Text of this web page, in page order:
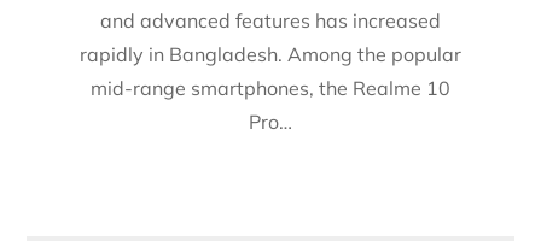
and advanced features has increased
rapidly in Bangladesh. Among the popular
mid-range smartphones, the Realme 10
Pro…